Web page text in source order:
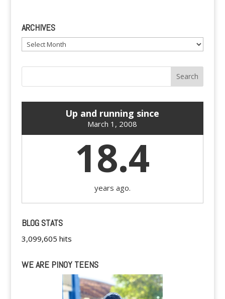
ARCHIVES
Archives
Up and running since
March 1, 2008
18.4
years ago.
BLOG STATS
3,099,605 hits
WE ARE PINOY TEENS